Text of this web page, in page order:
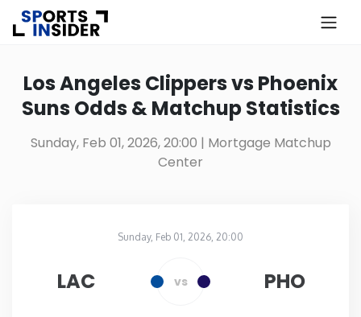
Alabama
Los Angeles Clippers vs Phoenix
Suns Odds & Matchup Statistics
Sunday, Feb 01, 2026, 20:00 | Mortgage Matchup
Center
Sunday, Feb 01, 2026, 20:00
LAC vs PHO